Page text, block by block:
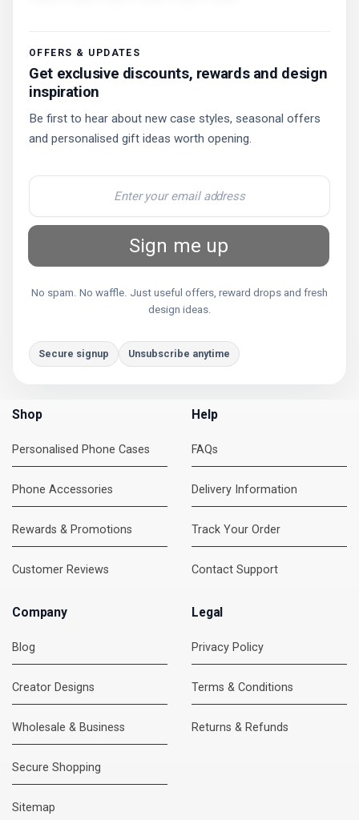
OFFERS & UPDATES
Get exclusive discounts, rewards and design
inspiration
Be first to hear about new case styles, seasonal offers
and personalised gift ideas worth opening.
Sign me up
No spam. No waffle. Just useful offers, reward drops and fresh
design ideas.
Secure signup Unsubscribe anytime
Shop
Personalised Phone Cases
Phone Accessories
Rewards & Promotions
Customer Reviews
Help
FAQs
Delivery Information
Track Your Order
Contact Support
Company
Blog
Creator Designs
Wholesale & Business
Secure Shopping
Sitemap
Legal
Privacy Policy
Terms & Conditions
Returns & Refunds
DMC Support